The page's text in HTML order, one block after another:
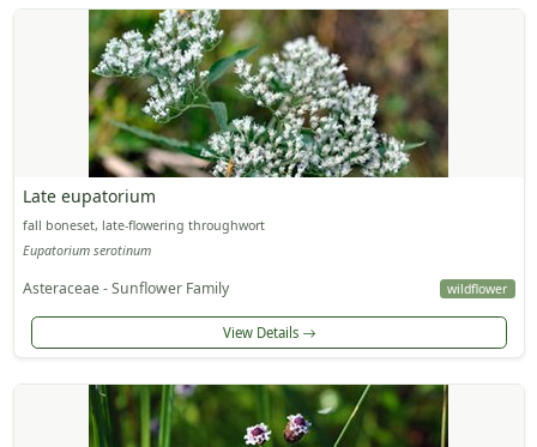
Late eupatorium
fall boneset, late-flowering throughwort
Eupatorium serotinum
Asteraceae - Sunflower Family wildflower
View Details